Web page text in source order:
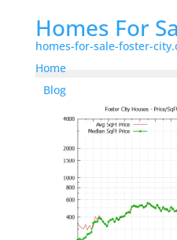
Homes For
homes-for-sale-foster-
Home
Blog